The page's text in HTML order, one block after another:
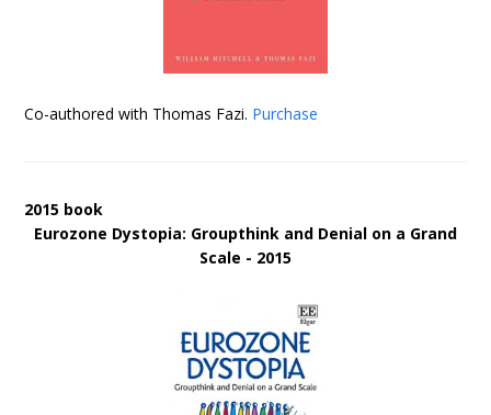
Co-authored with Thomas Fazi. Purchase
2015 book
Eurozone Dystopia: Groupthink and Denial on a Grand
Scale - 2015